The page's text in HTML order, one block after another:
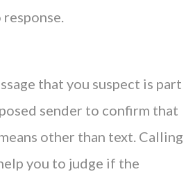
that you suspect is part
sender to confirm that
other than text. Calling
you to judge if the